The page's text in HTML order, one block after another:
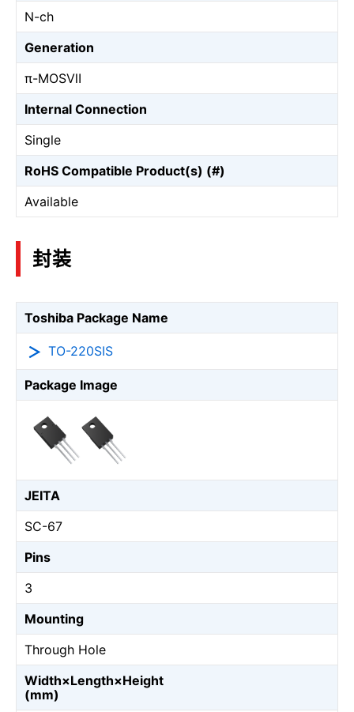
N-ch
Generation
π-MOSⅦ
Internal Connection
Single
RoHS Compatible Product(s) (#)
Available
封装
Toshiba Package Name
TO-220SIS
Package Image
JEITA
SC-67
Pins
3
Mounting
Through Hole
Width×Length×Height
(mm)